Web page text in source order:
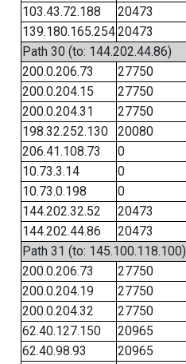
103.43.72.188
20473
139.180.165.25420473
Path 30 (to: 144.202.44.86)
200.0.206.73
27750
200.0.204.15
27750
200.0.204.31
27750
198.32.252.130
20080
206.41.108.73
0
10.73.3.14
0
10.73.0.198
0
144.202.32.52
20473
144.202.44.86
20473
Path 31 (to: 145.100.118.100)
200.0.206.73
27750
200.0.204.19
27750
200.0.204.32
27750
62.40.127.150
20965
62.40.98.93
20965